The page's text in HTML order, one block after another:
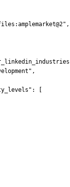
,
,
: